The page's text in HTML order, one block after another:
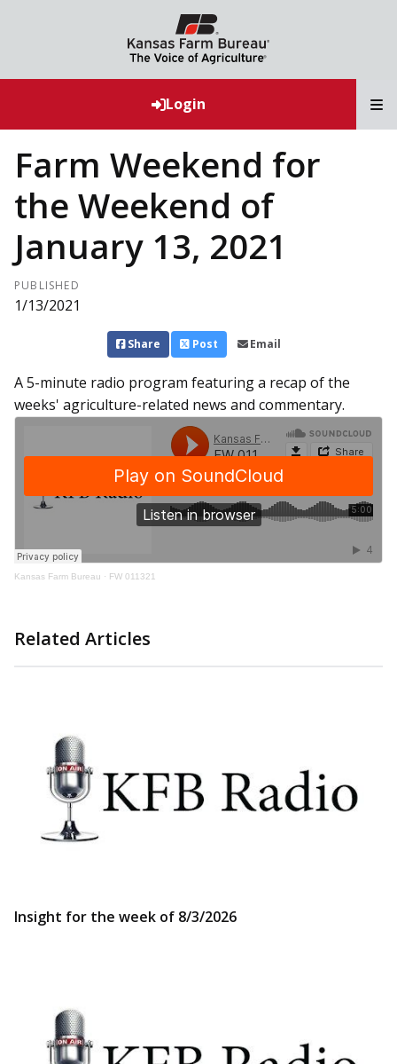
Login
Farm Weekend for
the Weekend of
January 13, 2021
PUBLISHED
1/13/2021
Share Post Email
A 5-minute radio program featuring a recap of the
weeks' agriculture-related news and commentary.
Kansas Farm Bureau · FW 011321
Related Articles
Insight for the week of 8/3/2026